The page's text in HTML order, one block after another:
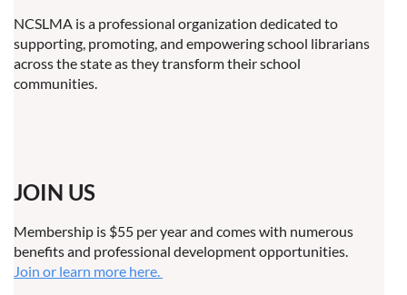
NCSLMA is a professional organization dedicated to
supporting, promoting, and empowering school librarians
across the state as they transform their school
communities.
JOIN US
Membership is $55 per year and comes with numerous
benefits and professional development opportunities.
Join or learn more here.